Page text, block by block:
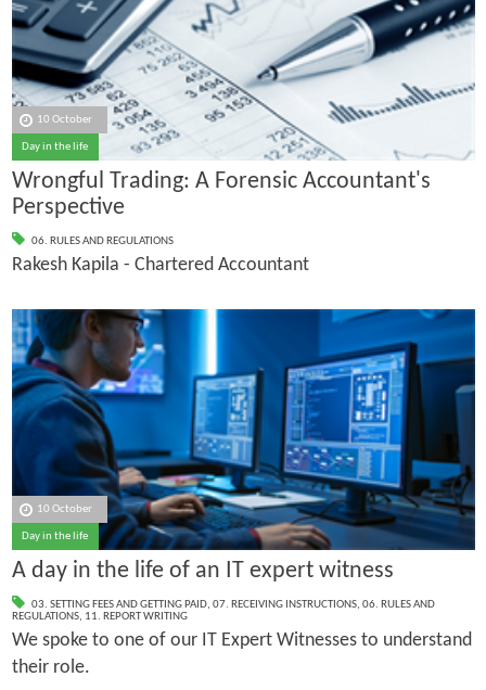
10 October
Day in the life
Wrongful Trading: A Forensic Accountant's
Perspective
06. RULES AND REGULATIONS
Rakesh Kapila - Chartered Accountant
10 October
Day in the life
A day in the life of an IT expert witness
03. SETTING FEES AND GETTING PAID, 07. RECEIVING INSTRUCTIONS, 06. RULES AND
REGULATIONS, 11. REPORT WRITING
We spoke to one of our IT Expert Witnesses to understand
their role.